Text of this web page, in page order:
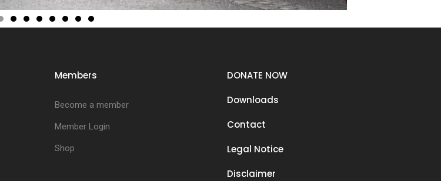
Members
Become a member
Member Login
Shop
DONATE NOW
Downloads
Contact
Legal Notice
Disclaimer